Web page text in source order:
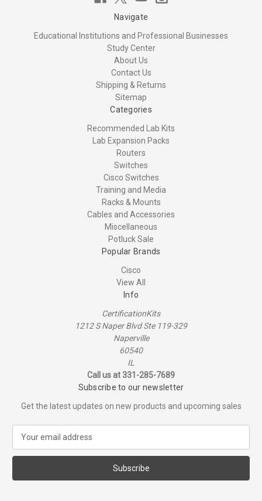
Navigate
Educational Institutions and Professional Businesses
Study Center
About Us
Contact Us
Shipping & Returns
Sitemap
Categories
Recommended Lab Kits
Lab Expansion Packs
Routers
Switches
Cisco Switches
Training and Media
Racks & Mounts
Cables and Accessories
Miscellaneous
Potluck Sale
Popular Brands
Cisco
View All
Info
CertificationKits
1212 S Naper Blvd Ste 119-329
Naperville
60540
IL
Call us at 331-285-7689
Subscribe to our newsletter
Get the latest updates on new products and upcoming sales
a
l